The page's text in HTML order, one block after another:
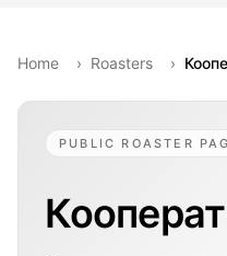
Home › Roasters ›
PUBLIC ROASTER